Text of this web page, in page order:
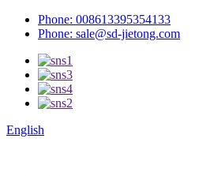
Phone: 008613395354133
Phone: sale@sd-jietong.com
English